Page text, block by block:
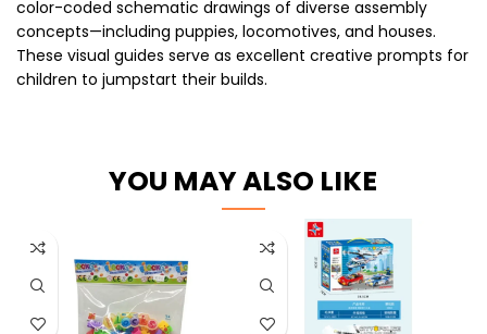
color-coded schematic drawings of diverse assembly
concepts—including puppies, locomotives, and houses.
These visual guides serve as excellent creative prompts for
children to jumpstart their builds.
YOU MAY ALSO LIKE